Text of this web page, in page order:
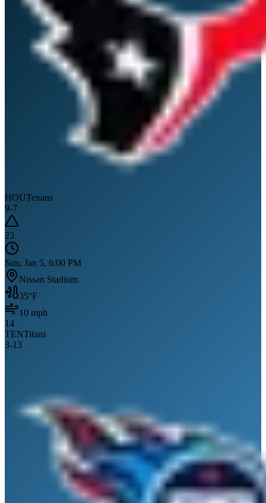
HOUTexans
9-7
23
Sun, Jan 5, 6:00 PM
Nissan Stadium
35°F
10 mph
14
TENTitans
3-13